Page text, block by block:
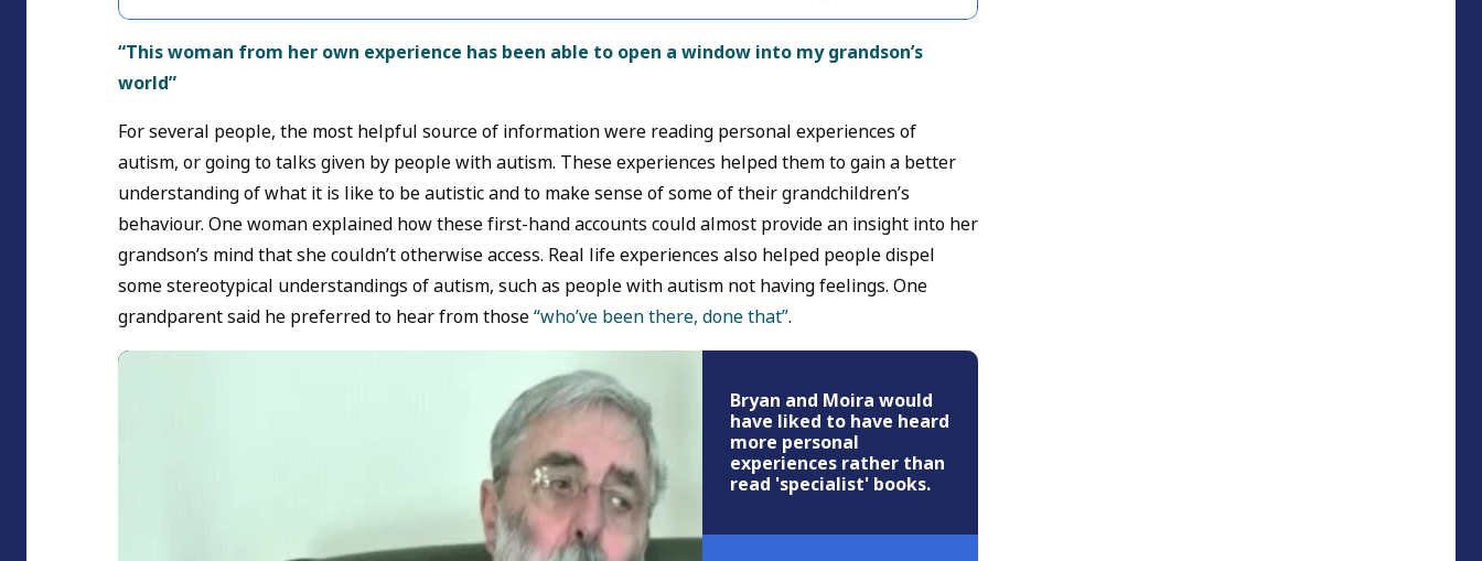
“This woman from her own experience has been able to open a window into my grandson’s
world”
For several people, the most helpful source of information were reading personal experiences of
autism, or going to talks given by people with autism. These experiences helped them to gain a better
understanding of what it is like to be autistic and to make sense of some of their grandchildren’s
behaviour. One woman explained how these first-hand accounts could almost provide an insight into her
grandson’s mind that she couldn’t otherwise access. Real life experiences also helped people dispel
some stereotypical understandings of autism, such as people with autism not having feelings. One
grandparent said he preferred to hear from those“who’ve been there, done that”.
Bryan and Moira would
have liked to have heard
more personal
experiences rather than
read 'specialist' books.